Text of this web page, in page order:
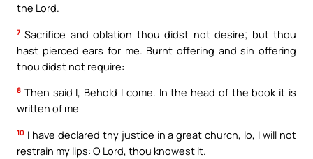
the Lord.
7 Sacrifice and oblation thou didst not desire; but thou
hast pierced ears for me. Burnt offering and sin offering
thou didst not require:
8 Then said I, Behold I come. In the head of the book it is
written of me
10 I have declared thy justice in a great church, lo, I will not
restrain my lips: O Lord, thou knowest it.